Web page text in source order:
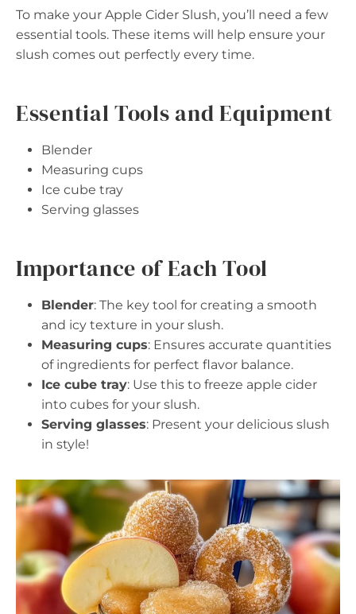
To make your Apple Cider Slush, you’ll need a few
essential tools. These items will help ensure your
slush comes out perfectly every time.
Essential Tools and Equipment
Blender
Measuring cups
Ice cube tray
Serving glasses
Importance of Each Tool
Blender: The key tool for creating a smooth
and icy texture in your slush.
Measuring cups: Ensures accurate quantities
of ingredients for perfect flavor balance.
Ice cube tray: Use this to freeze apple cider
into cubes for your slush.
Serving glasses: Present your delicious slush
in style!